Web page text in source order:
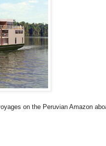
on the Peruvian Amazon